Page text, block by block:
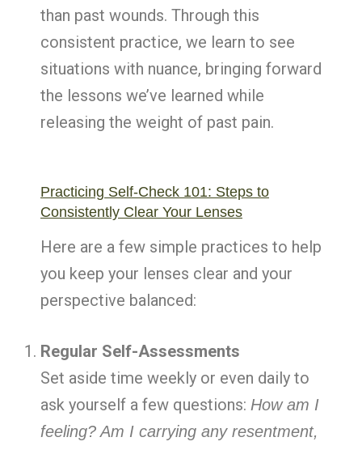
than past wounds. Through this
consistent practice, we learn to see
situations with nuance, bringing forward
the lessons we’ve learned while
releasing the weight of past pain.
Practicing Self-Check 101: Steps to
Consistently Clear Your Lenses
Here are a few simple practices to help
you keep your lenses clear and your
perspective balanced:
Regular Self-Assessments
Set aside time weekly or even daily to
ask yourself a few questions: How am I
feeling? Am I carrying any resentment,